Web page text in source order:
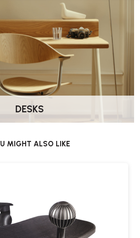
not rest flat on the floor
lower-leg fatigue
the day rather than keeping your
fully assembled and ready to use.
Warranty
DESKS
MIGHT ALSO LIKE